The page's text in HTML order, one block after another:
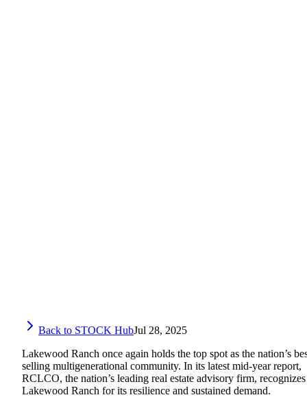
Back to STOCK HubJul 28, 2025
Lakewood Ranch once again holds the top spot as the nation’s
selling multigenerational community. In its latest mid-year report,
RCLCO, the nation’s leading real estate advisory firm, recognizes
Lakewood Ranch for its resilience and sustained demand.